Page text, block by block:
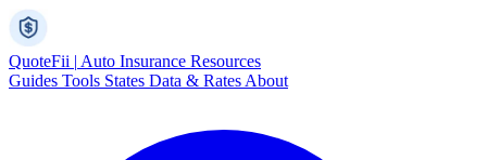
QuoteFii | Auto Insurance Resources
Guides Tools States Data & Rates About